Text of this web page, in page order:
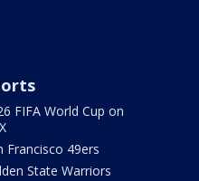
FIFA World Cup on
Francisco 49ers
State Warriors